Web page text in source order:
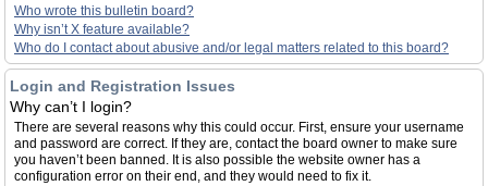
Who wrote this bulletin board?
Why isn’t X feature available?
Who do I contact about abusive and/or legal matters related to this board?
Login and Registration Issues
Why can’t I login?
There are several reasons why this could occur. First, ensure your username
and password are correct. If they are, contact the board owner to make sure
you haven’t been banned. It is also possible the website owner has a
configuration error on their end, and they would need to fix it.